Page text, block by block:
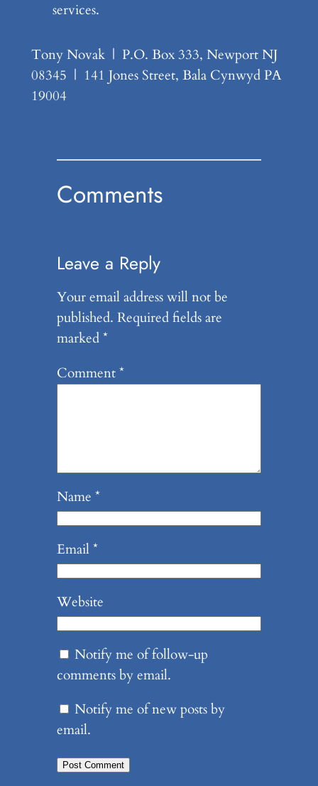
services.
Tony Novak | P.O. Box 333, Newport NJ
08345 | 141 Jones Street, Bala Cynwyd PA
19004
Comments
Leave a Reply
Your email address will not be
published. Required fields are
marked*
Comment*
Name *
Email*
Website
Notify me of follow-up
comments by email.
Notify me of new posts by
email.